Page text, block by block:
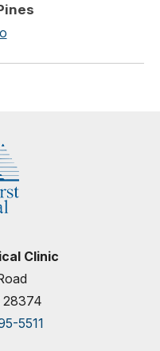
Clinic
28374
5511